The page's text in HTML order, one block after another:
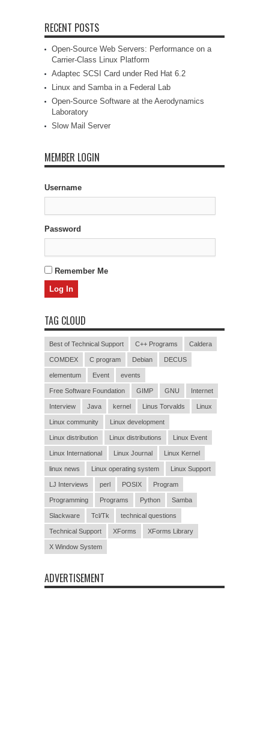
RECENT POSTS
Open-Source Web Servers: Performance on a
Carrier-Class Linux Platform
Adaptec SCSI Card under Red Hat 6.2
Linux and Samba in a Federal Lab
Open-Source Software at the Aerodynamics
Laboratory
Slow Mail Server
MEMBER LOGIN
Username
Password
Remember Me
TAG CLOUD
Best of Technical Support C++ Programs Caldera
COMDEX C program Debian DECUS
elementum Event events
Free Software Foundation GIMP GNU Internet
Interview Java kernel Linus Torvalds Linux
Linux community Linux development
Linux distribution Linux distributions Linux Event
Linux International Linux Journal Linux Kernel
linux news Linux operating system Linux Support
LJ Interviews perl POSIX Program
Programming Programs Python Samba
Slackware Tcl/Tk technical questions
Technical Support XForms XForms Library
X Window System
ADVERTISEMENT